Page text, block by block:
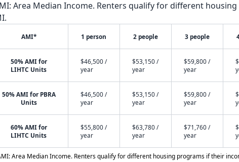
Area Median Income. Renters qualify for different
AMI* 1 person 2 people 3 people
50% AMI for
LIHTC Units
$46,500 /
year
$53,150 /
year
$59,800 /
year
50% AMI for PBRA
Units
$46,500 /
year
$53,150 /
year
$59,800 /
year
60% AMI for
LIHTC Units
$55,800 /
year
$63,780 /
year
$71,760 /
year
Area Median Income. Renters qualify for different housing programs if their